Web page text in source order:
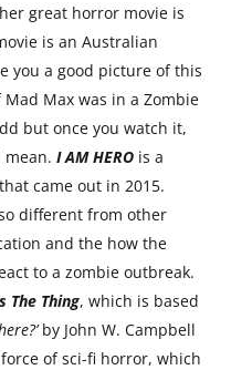
great horror movie is
is an Australian
you a good picture of this
Max was in a Zombie
but once you watch it,
mean. I AM HEROis a
came out in 2015.
different from other
and the how the
to a zombie outbreak.
The Thing, which is based
by John W. Campbell
of sci-fi horror, which